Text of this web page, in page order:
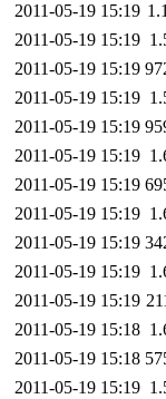
2011-05-19 15:19
2011-05-19 15:19
2011-05-19 15:19
2011-05-19 15:19
2011-05-19 15:19
2011-05-19 15:19
2011-05-19 15:19
2011-05-19 15:19
2011-05-19 15:19
2011-05-19 15:19
2011-05-19 15:19
2011-05-19 15:18
2011-05-19 15:18
2011-05-19 15:19